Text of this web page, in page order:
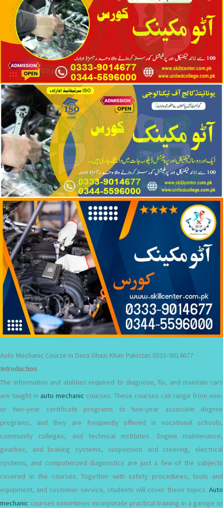
Auto Mechanic Course in Dera Ghazi Khan Pakistan 0333-9014677
Introduction
The information and abilities required to diagnose, fix, and maintain cars
are taught in auto mechanic courses. These courses can range from one-
or two-year certificate programs to two-year associate degree
programs, and they are frequently offered in vocational schools,
community colleges, and technical institutes. Engine maintenance,
gearbox, and braking systems, suspension and steering, electrical
systems, and computerized diagnostics are just a few of the subjects
covered in the courses. Together with safety procedures, tools and
equipment, and customer service, students will cover these topics. Auto
mechanic courses sometimes incorporate practical training in a garage or